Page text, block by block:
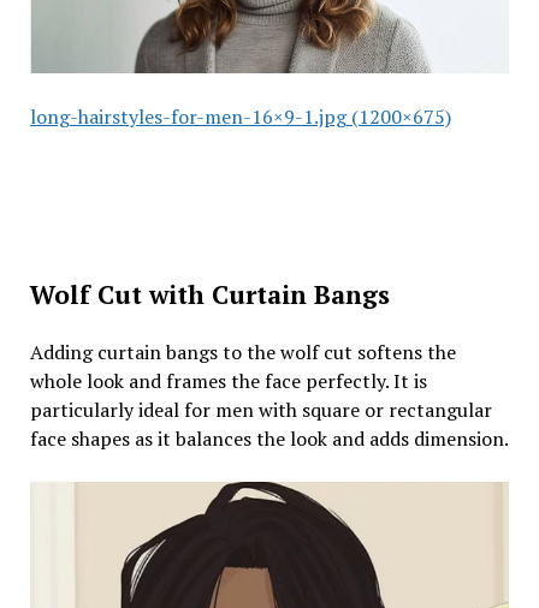
long-hairstyles-for-men-16×9-1.jpg (1200×675)
Wolf Cut with Curtain Bangs
Adding curtain bangs to the wolf cut softens the
whole look and frames the face perfectly. It is
particularly ideal for men with square or rectangular
face shapes as it balances the look and adds dimension.